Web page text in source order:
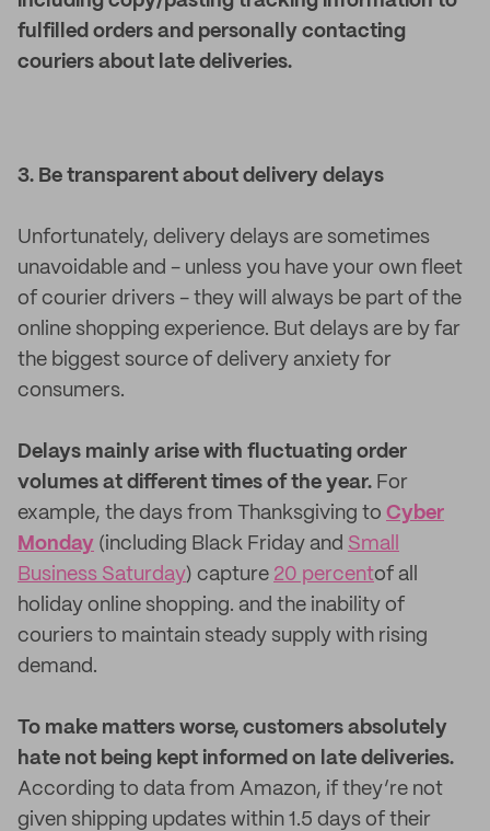
fulfilled orders and personally contacting
couriers about late deliveries.
3. Be transparent about delivery delays
Unfortunately, delivery delays are sometimes
unavoidable and - unless you have your own fleet
of courier drivers - they will always be part of the
online shopping experience. But delays are by far
the biggest source of delivery anxiety for
consumers.
Delays mainly arise with fluctuating order
volumes at different times of the year. For
example, the days from Thanksgiving to Cyber
Monday (including Black Friday and Small
Business Saturday) capture 20 percentof all
holiday online shopping. and the inability of
couriers to maintain steady supply with rising
demand.
To make matters worse, customers absolutely
hate not being kept informed on late deliveries.
According to data from Amazon, if they’re not
given shipping updates within 1.5 days of their